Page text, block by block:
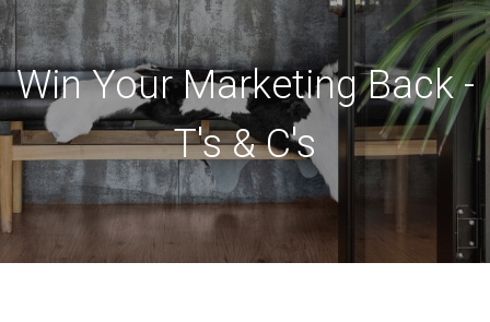
Win Your Marketing Back -
T's & C's